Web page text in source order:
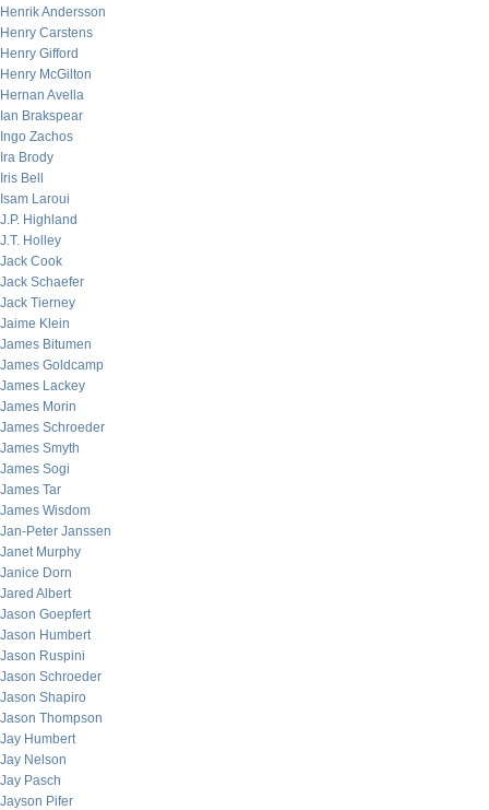
Henrik Andersson
Henry Carstens
Henry Gifford
Henry McGilton
Hernan Avella
Ian Brakspear
Ingo Zachos
Ira Brody
Iris Bell
Isam Laroui
J.P. Highland
J.T. Holley
Jack Cook
Jack Schaefer
Jack Tierney
Jaime Klein
James Bitumen
James Goldcamp
James Lackey
James Morin
James Schroeder
James Smyth
James Sogi
James Tar
James Wisdom
Jan-Peter Janssen
Janet Murphy
Janice Dorn
Jared Albert
Jason Goepfert
Jason Humbert
Jason Ruspini
Jason Schroeder
Jason Shapiro
Jason Thompson
Jay Humbert
Jay Nelson
Jay Pasch
Jayson Pifer